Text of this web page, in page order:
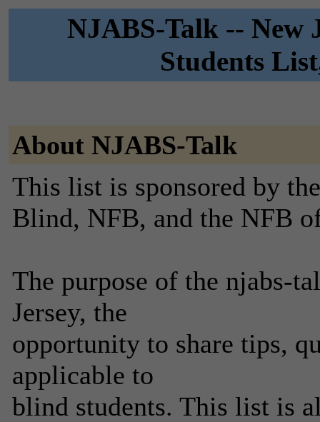
NJABS-Talk -- New
Students
About NJABS-Talk
This list is sponsored by
Blind, NFB, and the NFB
The purpose of the njabs-
Jersey, the
opportunity to share tips,
applicable to
blind students. This list is